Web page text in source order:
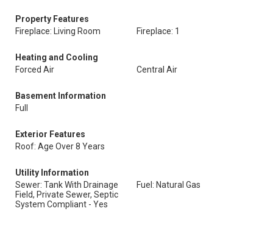
Property Features
Fireplace: Living Room
Fireplace: 1
Heating and Cooling
Forced Air
Central Air
Basement Information
Full
Exterior Features
Roof: Age Over 8 Years
Utility Information
Sewer: Tank With Drainage
Field, Private Sewer, Septic
System Compliant - Yes
Fuel: Natural Gas